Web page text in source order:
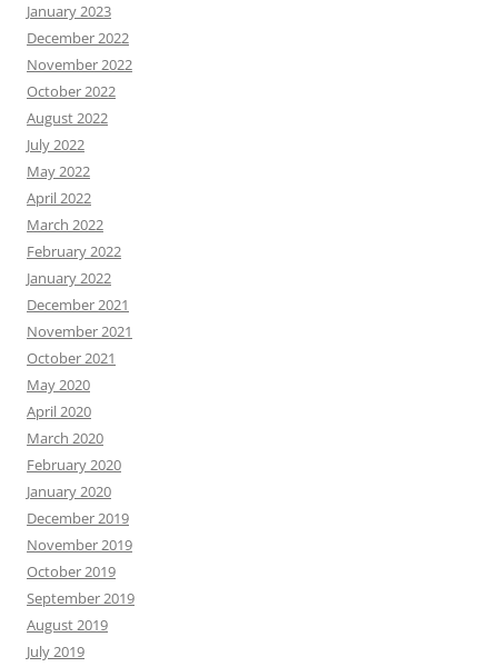
January 2023
December 2022
November 2022
October 2022
August 2022
July 2022
May 2022
April 2022
March 2022
February 2022
January 2022
December 2021
November 2021
October 2021
May 2020
April 2020
March 2020
February 2020
January 2020
December 2019
November 2019
October 2019
September 2019
August 2019
July 2019